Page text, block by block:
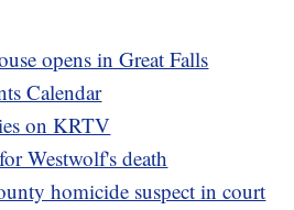
opens in Great Falls
Calendar
on KRTV
Westwolf's death
homicide suspect in court